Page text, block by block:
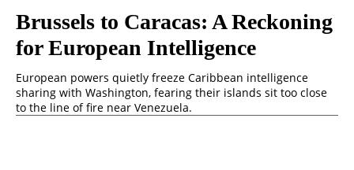
Brussels to Caracas: A Reckoning
for European Intelligence
European powers quietly freeze Caribbean intelligence
sharing with Washington, fearing their islands sit too close
to the line of fire near Venezuela.